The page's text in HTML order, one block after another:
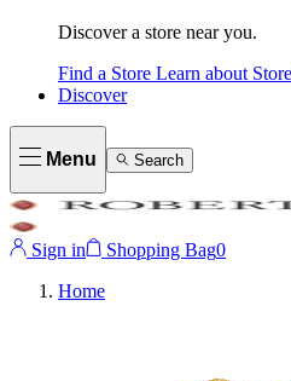
Discover a store near you.
Find a Store Learn about
Discover
Menu Search
Sign in Shopping Bag0
Home